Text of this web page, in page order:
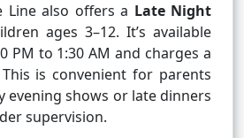
Line also offers a Late Night
ages 3–12. It’s available
PM to 1:30 AM and charges a
is convenient for parents
evening shows or late dinners
supervision.